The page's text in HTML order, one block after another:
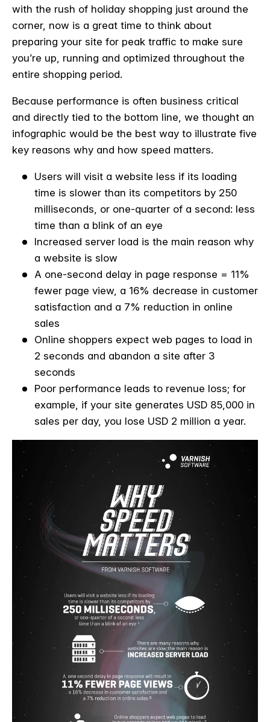
with the rush of holiday shopping just around the
corner, now is a great time to think about
preparing your site for peak traffic to make sure
you’re up, running and optimized throughout the
entire shopping period.
Because performance is often business critical
and directly tied to the bottom line, we thought an
infographic would be the best way to illustrate five
key reasons why and how speed matters.
Users will visit a website less if its loading
time is slower than its competitors by 250
milliseconds, or one-quarter of a second: less
time than a blink of an eye
Increased server load is the main reason why
a website is slow
A one-second delay in page response = 11%
fewer page view, a 16% decrease in customer
satisfaction and a 7% reduction in online
sales
Online shoppers expect web pages to load in
2 seconds and abandon a site after 3
seconds
Poor performance leads to revenue loss; for
example, if your site generates USD 85,000 in
sales per day, you lose USD 2 million a year.